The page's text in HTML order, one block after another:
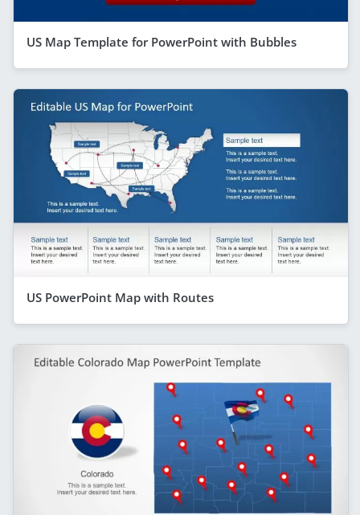
US Map Template for PowerPoint with Bubbles
US PowerPoint Map with Routes